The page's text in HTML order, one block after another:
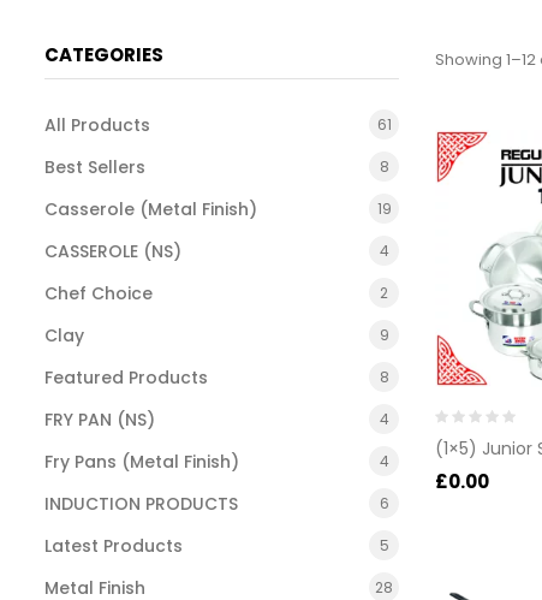
CATEGORIES
All Products 61
Best Sellers 8
Casserole (Metal Finish) 19
CASSEROLE (NS) 4
Chef Choice 2
Clay 9
Featured Products 8
FRY PAN (NS) 4
Fry Pans (Metal Finish) 4
INDUCTION PRODUCTS 6
Latest Products 5
Metal Finish 28
Showing
Rated
0
out
of
(1×5) Junior
£0.00